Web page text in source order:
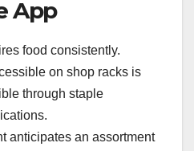
App
food consistently.
on shop racks is
through staple
anticipates an assortment